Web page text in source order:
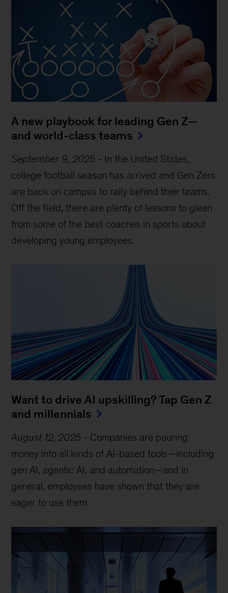
A new playbook for leading Gen Z—
and world-class teams
September 9, 2025 - In the United States,
college football season has arrived and Gen Zers
are back on campus to rally behind their teams.
Off the field, there are plenty of lessons to glean
from some of the best coaches in sports about
developing young employees.
Want to drive AI upskilling? Tap Gen Z
and millennials
August 12, 2025 - Companies are pouring
money into all kinds of AI-based tools—including
gen AI, agentic AI, and automation—and in
general, employees have shown that they are
eager to use them.